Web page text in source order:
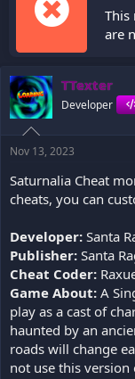
This
are
TTexter
Developer
Nov 13, 2023
Saturnalia Cheat
cheats, you can
Developer: Santa
Publisher: Santa
Cheat Coder:
Game About: A
play as a cast of
haunted by an
roads will change
not use this